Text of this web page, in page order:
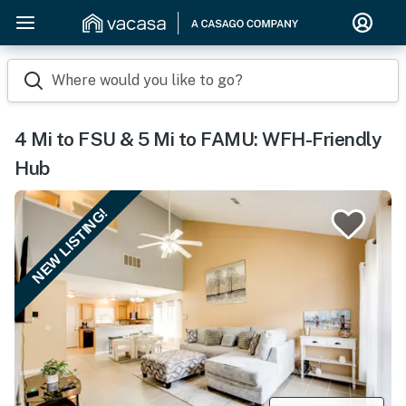
Where would you like to go?
4 Mi to FSU & 5 Mi to FAMU: WFH-Friendly
Hub
NEW LISTING!